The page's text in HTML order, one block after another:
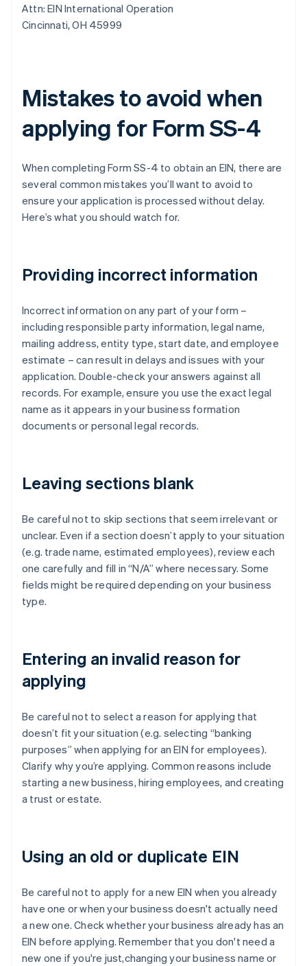
Attn: EIN International Operation
Cincinnati, OH 45999
Mistakes to avoid when
applying for Form SS-4
When completing Form SS-4 to obtain an EIN, there are
several common mistakes you’ll want to avoid to
ensure your application is processed without delay.
Here’s what you should watch for.
Providing incorrect information
Incorrect information on any part of your form –
including responsible party information, legal name,
mailing address, entity type, start date, and employee
estimate – can result in delays and issues with your
application. Double-check your answers against all
records. For example, ensure you use the exact legal
name as it appears in your business formation
documents or personal legal records.
Leaving sections blank
Be careful not to skip sections that seem irrelevant or
unclear. Even if a section doesn’t apply to your situation
(e.g. trade name, estimated employees), review each
one carefully and fill in “N/A” where necessary. Some
fields might be required depending on your business
type.
Entering an invalid reason for
applying
Be careful not to select a reason for applying that
doesn’t fit your situation (e.g. selecting “banking
purposes” when applying for an EIN for employees).
Clarify why you’re applying. Common reasons include
starting a new business, hiring employees, and creating
a trust or estate.
Using an old or duplicate EIN
Be careful not to apply for a new EIN when you already
have one or when your business doesn't actually need
a new one. Check whether your business already has an
EIN before applying. Remember that you don't need a
new one if you're just,changing your business name or